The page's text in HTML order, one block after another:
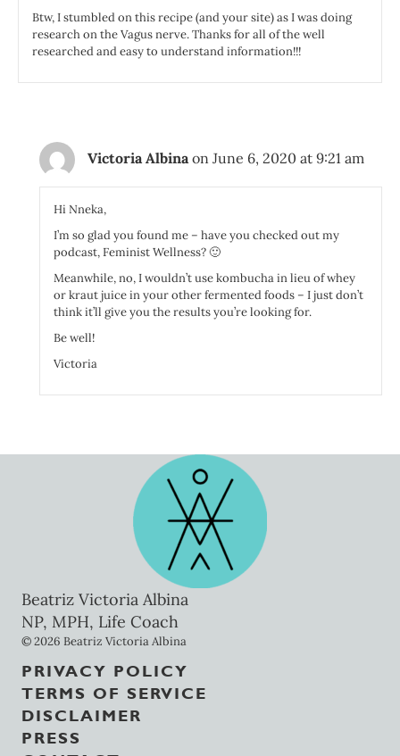
Btw, I stumbled on this recipe (and your site) as I was doing
research on the Vagus nerve. Thanks for all of the well
researched and easy to understand information!!!
Victoria Albina on June 6, 2020 at 9:21 am
Hi Nneka,
I’m so glad you found me – have you checked out my
podcast, Feminist Wellness? 🙂
Meanwhile, no, I wouldn’t use kombucha in lieu of whey
or kraut juice in your other fermented foods – I just don’t
think it’ll give you the results you’re looking for.
Be well!
Victoria
Beatriz Victoria Albina
NP, MPH, Life Coach
© 2026 Beatriz Victoria Albina
PRIVACY POLICY
TERMS OF SERVICE
DISCLAIMER
PRESS